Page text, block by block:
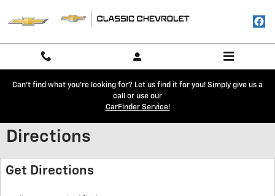
Can't find what you're looking for? Let us find it for you! Simply give us a
call or use our
CarFinder Service!
Directions
Get Directions